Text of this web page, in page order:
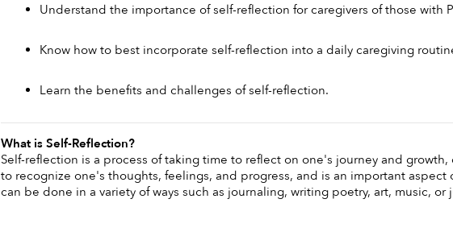
Understand the importance of self-reflection for caregivers of those with
Know how to best incorporate self-reflection into a daily caregiving
Learn the benefits and challenges of self-reflection.
What is Self-Reflection?
Self-reflection is a process of taking time to reflect on one's journey and
to recognize one's thoughts, feelings, and progress, and is an important
can be done in a variety of ways such as journaling, writing poetry, art, music, or